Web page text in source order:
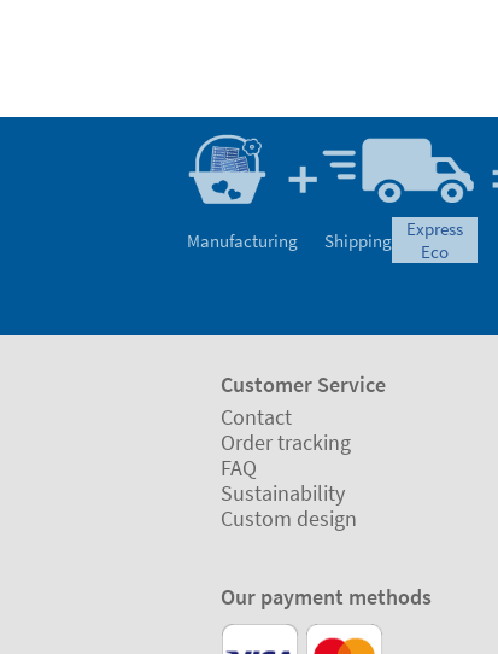
Manufacturing Shipping
express
eco
Customer Service
Contact
Order tracking
FAQ
Sustainability
Custom design
Our payment methods